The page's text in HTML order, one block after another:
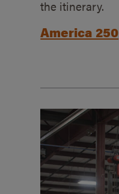
the itinerary.
America 250